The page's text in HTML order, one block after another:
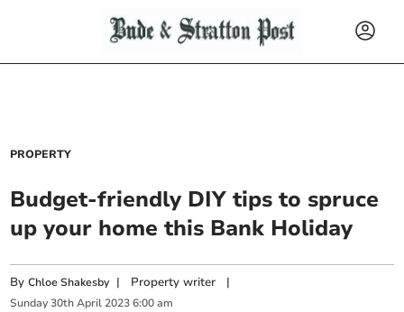
PROPERTY
Budget-friendly DIY tips to spruce
up your home this Bank Holiday
ByChloe Shakesby | Property writer |
Sunday 30th April 2023 6:00 am